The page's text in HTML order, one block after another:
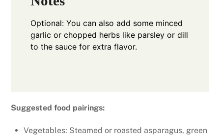
Optional: You can also add some minced
garlic or chopped herbs like parsley or dill
to the sauce for extra flavor.
Suggested food pairings:
Vegetables: Steamed or roasted asparagus, green